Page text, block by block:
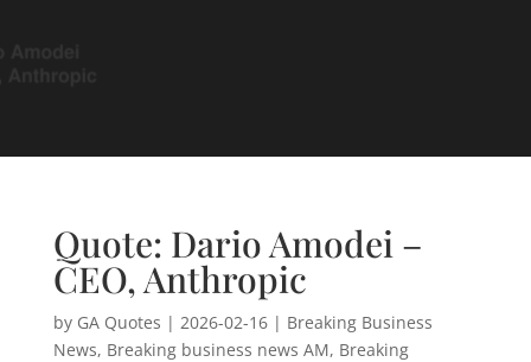
Quote: Dario Amodei –
CEO, Anthropic
by GA Quotes | 2026-02-16| Breaking Business
News, Breaking business news AM, Breaking